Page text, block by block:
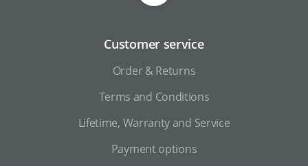
Customer service
Order & Returns
Terms and Conditions
Lifetime, Warranty and Service
Payment options